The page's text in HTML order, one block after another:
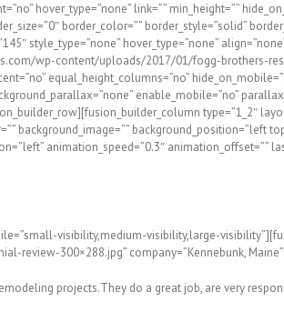
hover_type=”none” link=”” min_height=””
border_color=”” border_style=”solid”
style_type=”none” hover_type=”none”
wp-content/uploads/2017/01/fogg-
equal_height_columns=”no”
enable_mobile=”no”
type=”1_2″
background_position=”left
animation_speed=”0.3″
visibility,medium-visibility,large-
300×288.jpg” company=”Kennebunk, Maine”
projects.They do a great job, are very